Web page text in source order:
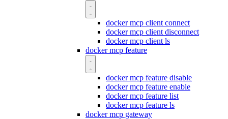
docker mcp client connect
docker mcp client disconnect
docker mcp client ls
docker mcp feature
docker mcp feature disable
docker mcp feature enable
docker mcp feature list
docker mcp feature ls
docker mcp gateway